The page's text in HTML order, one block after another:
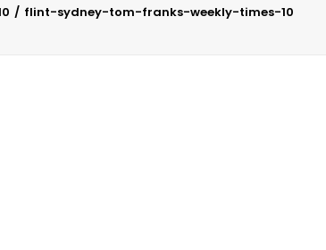
flint-sydney-tom-franks-weekly-times-10